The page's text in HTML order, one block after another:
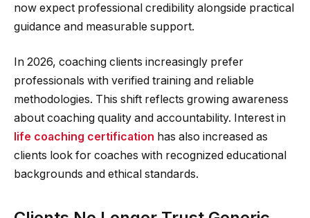
now expect professional credibility alongside practical
guidance and measurable support.
In 2026, coaching clients increasingly prefer
professionals with verified training and reliable
methodologies. This shift reflects growing awareness
about coaching quality and accountability. Interest in
life coaching certification has also increased as
clients look for coaches with recognized educational
backgrounds and ethical standards.